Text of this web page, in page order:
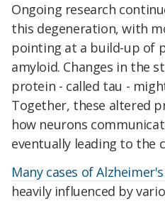
Ongoing research
this degeneration, with
pointing at a build-up of
amyloid. Changes in the
protein - called tau -
Together, these altered
how neurons
eventually leading to the
Many cases of
heavily influenced by